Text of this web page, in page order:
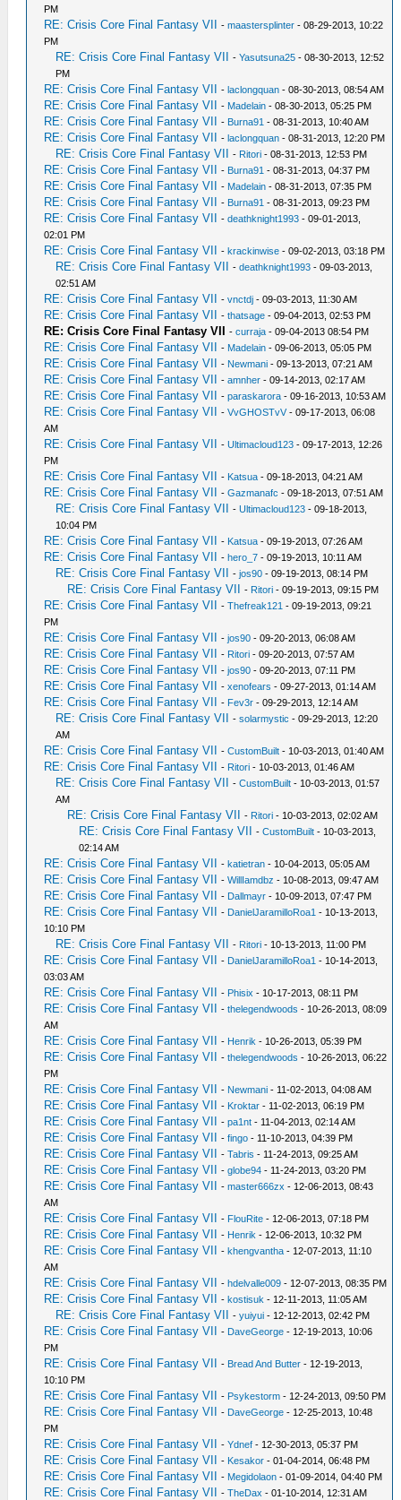
PM
RE: Crisis Core Final Fantasy VII -maastersplinter - 08-29-2013, 10:22
PM
RE: Crisis Core Final Fantasy VII -Yasutsuna25 - 08-30-2013, 12:52
PM
RE: Crisis Core Final Fantasy VII -laclongquan - 08-30-2013, 08:54 AM
RE: Crisis Core Final Fantasy VII - Madelain - 08-30-2013, 05:25 PM
RE: Crisis Core Final Fantasy VII - Burna91 - 08-31-2013, 10:40 AM
RE: Crisis Core Final Fantasy VII -laclongquan - 08-31-2013, 12:20 PM
RE: Crisis Core Final Fantasy VII - Ritori - 08-31-2013, 12:53 PM
RE: Crisis Core Final Fantasy VII - Burna91 - 08-31-2013, 04:37 PM
RE: Crisis Core Final Fantasy VII - Madelain - 08-31-2013, 07:35 PM
RE: Crisis Core Final Fantasy VII - Burna91 - 08-31-2013, 09:23 PM
RE: Crisis Core Final Fantasy VII -deathknight1993 - 09-01-2013,
02:01 PM
RE: Crisis Core Final Fantasy VII -krackinwise - 09-02-2013, 03:18 PM
RE: Crisis Core Final Fantasy VII -deathknight1993 - 09-03-2013,
02:51 AM
RE: Crisis Core Final Fantasy VII -vnctdj - 09-03-2013, 11:30 AM
RE: Crisis Core Final Fantasy VII -thatsage - 09-04-2013, 02:53 PM
RE: Crisis Core Final Fantasy VII -curraja - 09-04-2013 08:54 PM
RE: Crisis Core Final Fantasy VII - Madelain - 09-06-2013, 05:05 PM
RE: Crisis Core Final Fantasy VII - Newmani - 09-13-2013, 07:21 AM
RE: Crisis Core Final Fantasy VII -amnher - 09-14-2013, 02:17 AM
RE: Crisis Core Final Fantasy VII -paraskarora - 09-16-2013, 10:53 AM
RE: Crisis Core Final Fantasy VII -VvGHOSTvV- 09-17-2013, 06:08
AM
RE: Crisis Core Final Fantasy VII -Ultimacloud123 - 09-17-2013, 12:26
PM
RE: Crisis Core Final Fantasy VII - Katsua - 09-18-2013, 04:21 AM
RE: Crisis Core Final Fantasy VII -Gazmanafc - 09-18-2013, 07:51 AM
RE: Crisis Core Final Fantasy VII -Ultimacloud123 - 09-18-2013,
10:04 PM
RE: Crisis Core Final Fantasy VII - Katsua - 09-19-2013, 07:26 AM
RE: Crisis Core Final Fantasy VII -hero_7 - 09-19-2013, 10:11 AM
RE: Crisis Core Final Fantasy VII -jos90 - 09-19-2013, 08:14 PM
RE: Crisis Core Final Fantasy VII - Ritori - 09-19-2013, 09:15 PM
RE: Crisis Core Final Fantasy VII -Thefreak121 - 09-19-2013, 09:21
PM
RE: Crisis Core Final Fantasy VII -jos90 - 09-20-2013, 06:08 AM
RE: Crisis Core Final Fantasy VII - Ritori - 09-20-2013, 07:57 AM
RE: Crisis Core Final Fantasy VII -jos90 - 09-20-2013, 07:11 PM
RE: Crisis Core Final Fantasy VII -xenofears - 09-27-2013, 01:14 AM
RE: Crisis Core Final Fantasy VII - Fev3r - 09-29-2013, 12:14 AM
RE: Crisis Core Final Fantasy VII -solarmystic - 09-29-2013, 12:20
AM
RE: Crisis Core Final Fantasy VII -CustomBuilt - 10-03-2013, 01:40 AM
RE: Crisis Core Final Fantasy VII - Ritori - 10-03-2013, 01:46 AM
RE: Crisis Core Final Fantasy VII -CustomBuilt - 10-03-2013, 01:57
AM
RE: Crisis Core Final Fantasy VII - Ritori - 10-03-2013, 02:02 AM
RE: Crisis Core Final Fantasy VII -CustomBuilt - 10-03-2013,
02:14 AM
RE: Crisis Core Final Fantasy VII -katietran - 10-04-2013, 05:05 AM
RE: Crisis Core Final Fantasy VII -WillIamdbz - 10-08-2013, 09:47 AM
RE: Crisis Core Final Fantasy VII - Dallmayr - 10-09-2013, 07:47 PM
RE: Crisis Core Final Fantasy VII - DanielJaramilloRoa1 - 10-13-2013,
10:10 PM
RE: Crisis Core Final Fantasy VII - Ritori - 10-13-2013, 11:00 PM
RE: Crisis Core Final Fantasy VII - DanielJaramilloRoa1 - 10-14-2013,
03:03 AM
RE: Crisis Core Final Fantasy VII - Phisix - 10-17-2013, 08:11 PM
RE: Crisis Core Final Fantasy VII -thelegendwoods - 10-26-2013, 08:09
AM
RE: Crisis Core Final Fantasy VII - Henrik - 10-26-2013, 05:39 PM
RE: Crisis Core Final Fantasy VII -thelegendwoods - 10-26-2013, 06:22
PM
RE: Crisis Core Final Fantasy VII - Newmani - 11-02-2013, 04:08 AM
RE: Crisis Core Final Fantasy VII - Kroktar - 11-02-2013, 06:19 PM
RE: Crisis Core Final Fantasy VII -pa1nt - 11-04-2013, 02:14 AM
RE: Crisis Core Final Fantasy VII -fingo - 11-10-2013, 04:39 PM
RE: Crisis Core Final Fantasy VII -Tabris - 11-24-2013, 09:25 AM
RE: Crisis Core Final Fantasy VII -globe94 - 11-24-2013, 03:20 PM
RE: Crisis Core Final Fantasy VII -master666zx - 12-06-2013, 08:43
AM
RE: Crisis Core Final Fantasy VII - FlouRite - 12-06-2013, 07:18 PM
RE: Crisis Core Final Fantasy VII - Henrik - 12-06-2013, 10:32 PM
RE: Crisis Core Final Fantasy VII -khengvantha - 12-07-2013, 11:10
AM
RE: Crisis Core Final Fantasy VII -hdelvalle009 - 12-07-2013, 08:35 PM
RE: Crisis Core Final Fantasy VII -kostisuk - 12-11-2013, 11:05 AM
RE: Crisis Core Final Fantasy VII -yuiyui - 12-12-2013, 02:42 PM
RE: Crisis Core Final Fantasy VII - DaveGeorge - 12-19-2013, 10:06
PM
RE: Crisis Core Final Fantasy VII - Bread And Butter - 12-19-2013,
10:10 PM
RE: Crisis Core Final Fantasy VII - Psykestorm - 12-24-2013, 09:50 PM
RE: Crisis Core Final Fantasy VII - DaveGeorge - 12-25-2013, 10:48
PM
RE: Crisis Core Final Fantasy VII -Ydnef - 12-30-2013, 05:37 PM
RE: Crisis Core Final Fantasy VII - Kesakor - 01-04-2014, 06:48 PM
RE: Crisis Core Final Fantasy VII - Megidolaon - 01-09-2014, 04:40 PM
RE: Crisis Core Final Fantasy VII -TheDax - 01-10-2014, 12:31 AM